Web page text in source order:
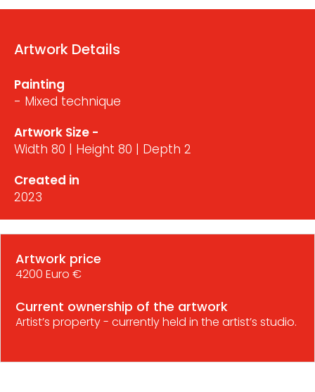
Artwork Details
Painting
- Mixed technique
Artwork Size -
Width 80 | Height 80 | Depth 2
Created in
2023
Artwork price
4200 Euro €
Current ownership of the artwork
Artist’s property - currently held in the artist’s studio.